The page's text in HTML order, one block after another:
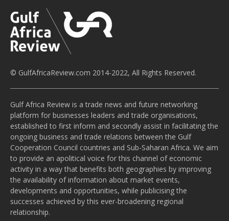
© GulfAfricaReview.com 2014-2022, All Rights Reserved.
Gulf Africa Review is a trade news and future networking
platform for businesses leaders and trade organisations,
established to first inform and secondly assist in facilitating the
ongoing business and trade relations between the Gulf
Cooperation Council countries and Sub-Saharan Africa. We aim
to provide an apolitical voice for this channel of economic
activity in a way that benefits both geographies by improving
the availability of information about market events,
developments and opportunities, while publicising the
successes achieved by this ever-broadening regional
relationship.